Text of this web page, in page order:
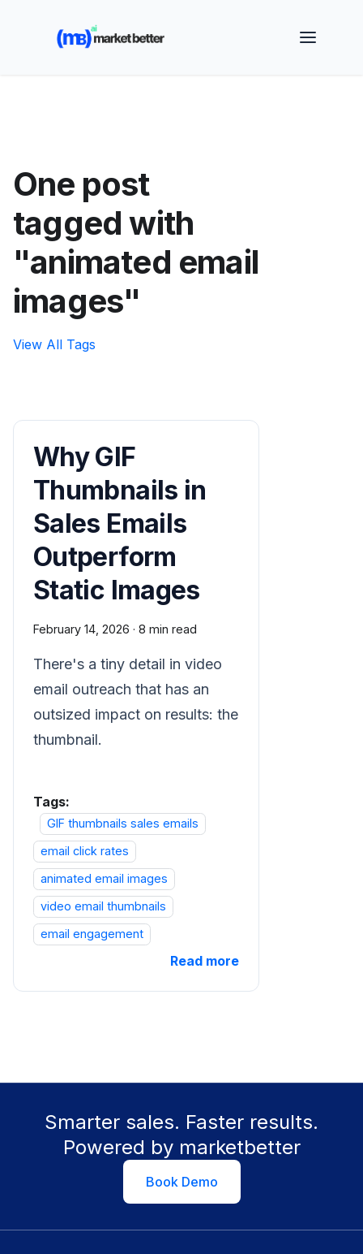
🚀 See how MarketBetter turns website visitors into
booked meetings —
One post
tagged with
"animated email
images"
View All Tags
Why GIF
Thumbnails in
Sales Emails
Outperform
Static Images
February 14, 2026 · 8 min read
There's a tiny detail in video
email outreach that has an
outsized impact on results: the
thumbnail.
Tags:
GIF thumbnails sales emails
email click rates
animated email images
video email thumbnails
email engagement
Read more
Smarter sales. Faster results.
Powered by marketbetter
Book Demo